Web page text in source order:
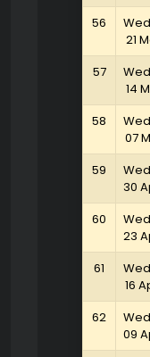
56
21
57
14
58
07
59
30
60
23
61
16
62
09